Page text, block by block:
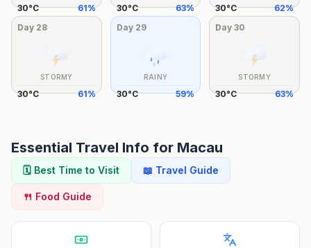
30°C 61% 30°C 63% 30°C 62%
Day 28
STORMY
30°C 61%
Day 29
RAINY
30°C 59%
Day30
STORMY
30°C 63%
Essential Travel Info for Macau
🗓️ Best Time to Visit 📖 Travel Guide
🍴 Food Guide